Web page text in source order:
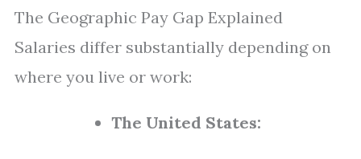
The Geographic Pay Gap Explained
Salaries differ substantially depending on
where you live or work:
The United States: